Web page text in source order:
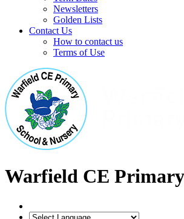
Newsletters
Golden Lists
Contact Us
How to contact us
Terms of Use
Warfield CE